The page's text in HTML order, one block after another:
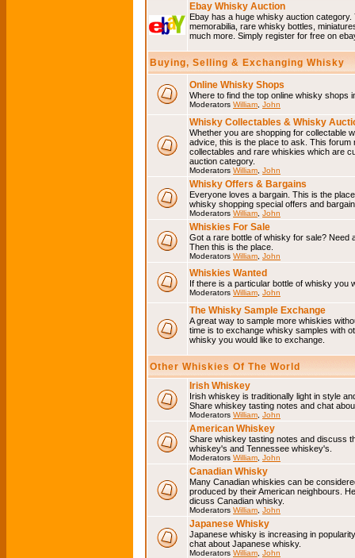
Ebay Whisky Auction
Ebay has a huge whisky auction
memorabilia, rare whisky bottles,
much more. Simply register for free on
Buying, Selling & Exchanging Whisky
Online Whisky Shops
Where to find the top online whisky shops
Moderators William John
Whisky Collectables & Whisky
Whether you are shopping for collectable
advice, this is the place to ask. This
collectables and rare whiskies which are
auction category.
Moderators William John
Whisky Offers & Bargains
Everyone loves a bargain. This is the
whisky shopping special offers and
Moderators William John
Whiskies For Sale
Got a rare bottle of whisky for sale? Need
Then this is the place.
Moderators William John
Whiskies Wanted
If there is a particular bottle of whisky you
Moderators William John
The Whisky Sample Exchange
A great way to sample more whiskies
time is to exchange whisky samples with
whisky you would like to exchange.
Other Whiskies Of The World
Irish Whiskey
Irish whiskey is traditionally light in style
Share whiskey tasting notes and chat
Moderators William John
American Whiskey
Share whiskey tasting notes and discuss
whiskey's and Tennessee whiskey's.
Moderators William John
Canadian Whisky
Many Canadian whiskies can be
produced by their American neighbours.
dicuss Canadian whisky.
Moderators William John
Japanese Whisky
Japanese whisky is increasing in
chat about Japanese whisky.
Moderators William John